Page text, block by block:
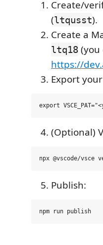
Create/
(ltqusst).
Create a
ltq18 (you
https://
Export
(Optional)
Publish: